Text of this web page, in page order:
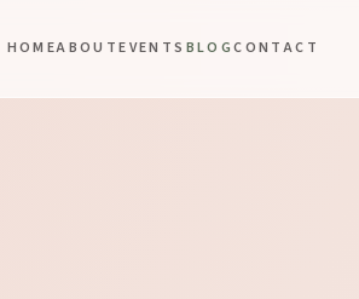
HOMEABOUTEVENTS BLOGCONTACT